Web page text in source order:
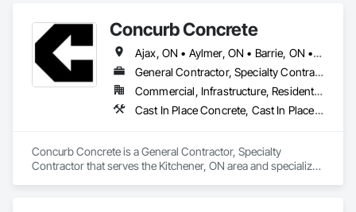
Concurb Concrete
Ajax, ON • Aylmer, ON • Barrie, ON • Belleville, ON • Bradford West Gwillimbury, ON • Brampton, ON • Brant, ON • Brantford, ON • Cambridge, ON • Chatham-Kent, ON • Cobourg, ON • Cochrane, ON • Collingwood, ON • East Gwillimbury, ON • Erin, ON • Fort Erie, ON • Georgina, ON • Goderich, ON • Grand Valley, ON • Gravenhurst, ON • Greater Sudbury, ON • Guelph, ON • Guelph/Eramosa, ON • Halton Hills, ON • Huntsville, ON • Innisfil, ON • Kawartha Lakes, ON • Kenora District, ON • Kincardine, ON • King, ON • Kingston, ON • Kingsville, ON • Kitchener, ON • Markham, ON • Midland, ON • Mississauga, ON • Moosonee, ON • New Tecumseth, ON • Niagara Falls, ON • Nipigon, ON • North Bay, ON • North Kawartha, ON • Northeastern Manitoulin and Islands, ON • Orangeville, ON • Oshawa, ON • Owen Sound, ON • Parry Sound, ON • Peterborough, ON • Pickering, ON • Pickle Lake, ON • Richmond Hill, ON • Sarnia, ON • St Catharines, ON • St Thomas, ON • Stratford, ON • Thames Centre, ON • Thunder Bay District, ON • Tillsonburg, ON • Timmins, ON • Toronto, ON • Uxbridge, ON • Vaughan, ON • Wasaga Beach, ON • Waterloo, ON • Welland, ON • Whitchurch-Stouffville, ON • Windsor, ON • Ontario
General Contractor, Specialty Contractor
Commercial, Infrastructure, Residential
Cast In Place Concrete, Cast In Place Concrete Retaining Walls, Concrete, Conservation Treatment For Period Concrete, Contaminated Soils Abatement and Remediation, Curbs Gutters Sidewalks and Driveways, Cutting and Boring, Demolition, Driveways, Earthwork, Landscaping, Sidewalks, Structure Demolition, Underground Storage Tank Removal, Wall and Door Protection
Concurb Concrete is a General Contractor, Specialty
Contractor that serves the Kitchener, ON area and specializes